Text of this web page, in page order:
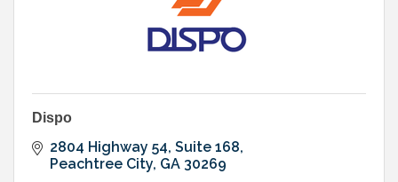
Dispo
2804 Highway 54 Suite 168
Peachtree City GA 30269